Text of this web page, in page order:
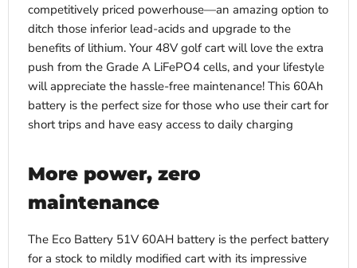
competitively priced powerhouse—an amazing option to
ditch those inferior lead-acids and upgrade to the
benefits of lithium. Your 48V golf cart will love the extra
push from the Grade A LiFePO4 cells, and your lifestyle
will appreciate the hassle-free maintenance! This 60Ah
battery is the perfect size for those who use their cart for
short trips and have easy access to daily charging
More power, zero
maintenance
The Eco Battery 51V 60AH battery is the perfect battery
for a stock to mildly modified cart with its impressive